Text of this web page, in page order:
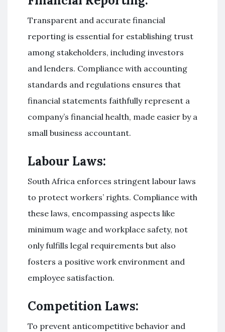
Transparent and accurate financial
reporting is essential for establishing trust
among stakeholders, including investors
and lenders. Compliance with accounting
standards and regulations ensures that
financial statements faithfully represent a
company’s financial health, made easier by a
small business accountant.
Labour Laws:
South Africa enforces stringent labour laws
to protect workers’ rights. Compliance with
these laws, encompassing aspects like
minimum wage and workplace safety, not
only fulfills legal requirements but also
fosters a positive work environment and
employee satisfaction.
Competition Laws:
To prevent anticompetitive behavior and